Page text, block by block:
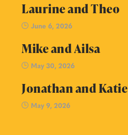
Laurine and Theo
June 6, 2026
Mike and Ailsa
May 30, 2026
Jonathan and Katie
May 9, 2026